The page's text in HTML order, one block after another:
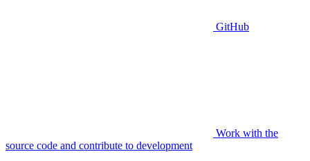
GitHub
Work with the
source code and contribute to development